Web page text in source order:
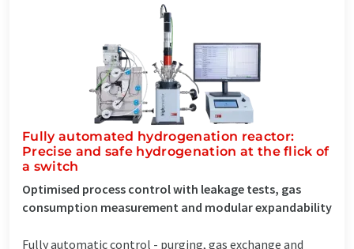
Fully automated hydrogenation reactor:
Precise and safe hydrogenation at the flick of
a switch
Optimised process control with leakage tests, gas
consumption measurement and modular expandability
Fully automatic control - purging, gas exchange and